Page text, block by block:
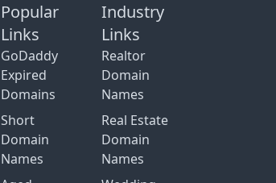
Popular
Links
GoDaddy
Expired
Domains
Short
Domain
Names
Industry
Links
Realtor
Domain
Names
Real Estate
Domain
Names